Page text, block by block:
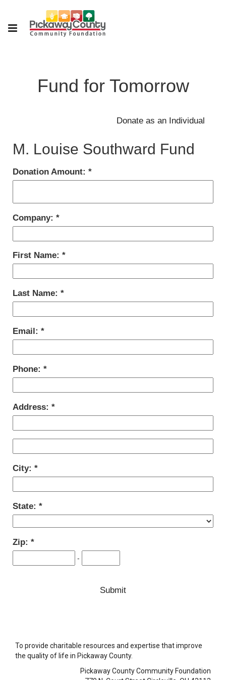
Fund for Tomorrow
M. Louise Southward Fund
Donation Amount:
Company:
First Name:
Last Name:
Email:
Phone:
Address:
City:
State:
Zip:
-
To provide charitable resources and expertise that improve
the quality of life in Pickaway County.
Pickaway County Community Foundation